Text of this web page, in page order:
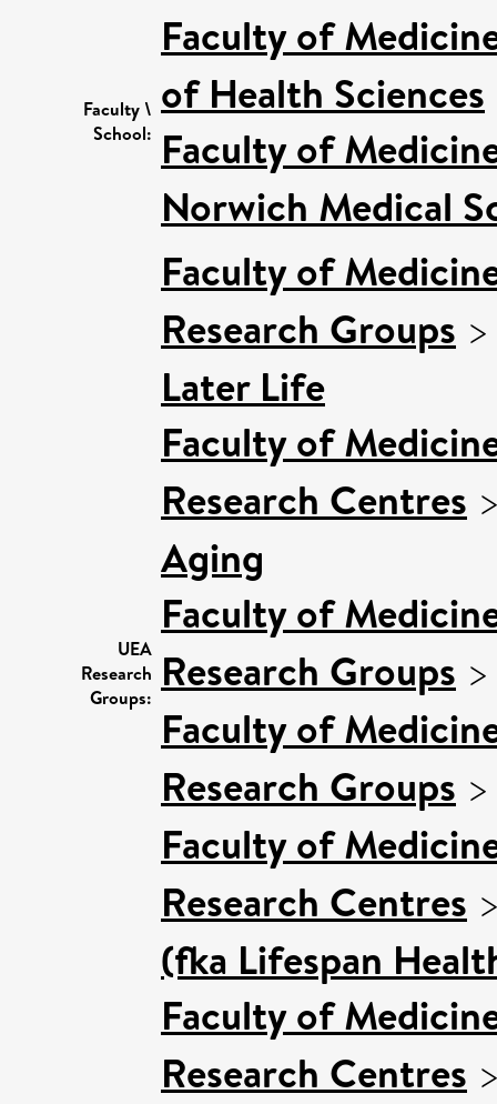
Faculty \
School:
Faculty of
of Health Sciences
Faculty of
Norwich Medical
UEA
Research
Groups:
Faculty of
Research Groups
Later Life
Faculty of
Research Centres
Aging
Faculty of
Research Groups
Faculty of
Research Groups
Faculty of
Research Centres
(fka Lifespan
Faculty of
Research Centres